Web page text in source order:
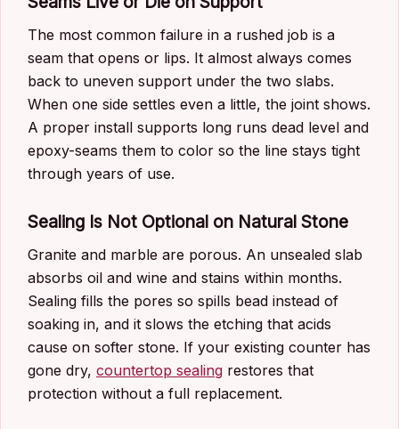
The most common failure in a rushed job is a
seam that opens or lips. It almost always comes
back to uneven support under the two slabs.
When one side settles even a little, the joint shows.
A proper install supports long runs dead level and
epoxy-seams them to color so the line stays tight
through years of use.
Sealing Is Not Optional on Natural Stone
Granite and marble are porous. An unsealed slab
absorbs oil and wine and stains within months.
Sealing fills the pores so spills bead instead of
soaking in, and it slows the etching that acids
cause on softer stone. If your existing counter has
gone dry, countertop sealing restores that
protection without a full replacement.